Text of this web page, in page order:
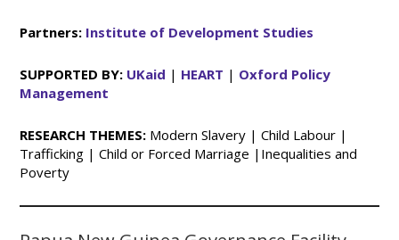
Partners: Institute of Development Studies
SUPPORTED BY: UKaid | HEART | Oxford Policy
Management
RESEARCH THEMES: Modern Slavery | Child Labour |
Trafficking | Child or Forced Marriage |Inequalities and
Poverty